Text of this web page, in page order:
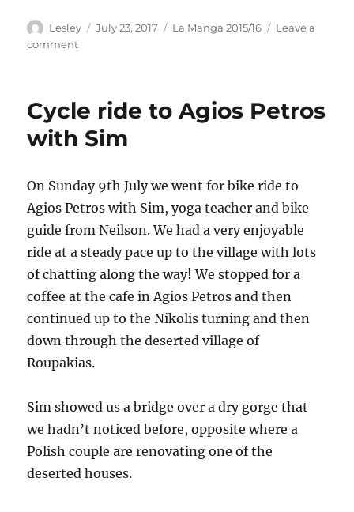
Author
Lesley
Posted
July 23, 2017 Categories
La Manga 2015/16
Leave a
commenton
Sivros
Cycle ride to Agios Petros
with Sim
On Sunday 9th July we went for bike ride to
Agios Petros with Sim, yoga teacher and bike
guide from Neilson. We had a very enjoyable
ride at a steady pace up to the village with lots
of chatting along the way! We stopped for a
coffee at the cafe in Agios Petros and then
continued up to the Nikolis turning and then
down through the deserted village of
Roupakias.
Sim showed us a bridge over a dry gorge that
we hadn’t noticed before, opposite where a
Polish couple are renovating one of the
deserted houses.